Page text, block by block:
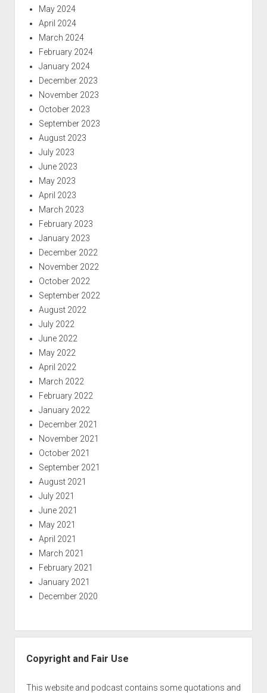
May 2024
April 2024
March 2024
February 2024
January 2024
December 2023
November 2023
October 2023
September 2023
August 2023
July 2023
June 2023
May 2023
April 2023
March 2023
February 2023
January 2023
December 2022
November 2022
October 2022
September 2022
August 2022
July 2022
June 2022
May 2022
April 2022
March 2022
February 2022
January 2022
December 2021
November 2021
October 2021
September 2021
August 2021
July 2021
June 2021
May 2021
April 2021
March 2021
February 2021
January 2021
December 2020
Copyright and Fair Use
This website and podcast contains some quotations and